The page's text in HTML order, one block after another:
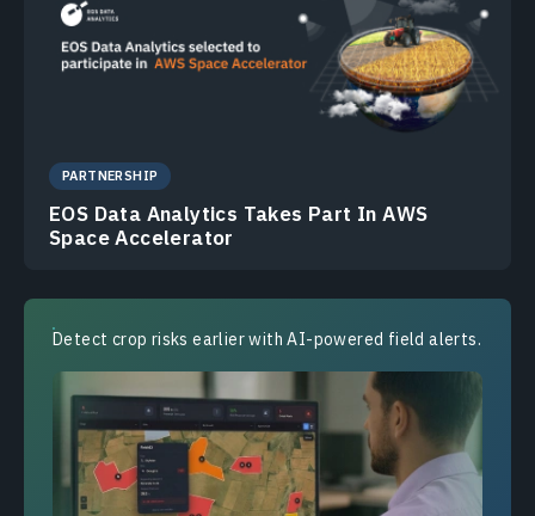
PARTNERSHIP
EOS Data Analytics Takes Part In AWS
Space Accelerator
Detect crop risks earlier with AI-powered field alerts.